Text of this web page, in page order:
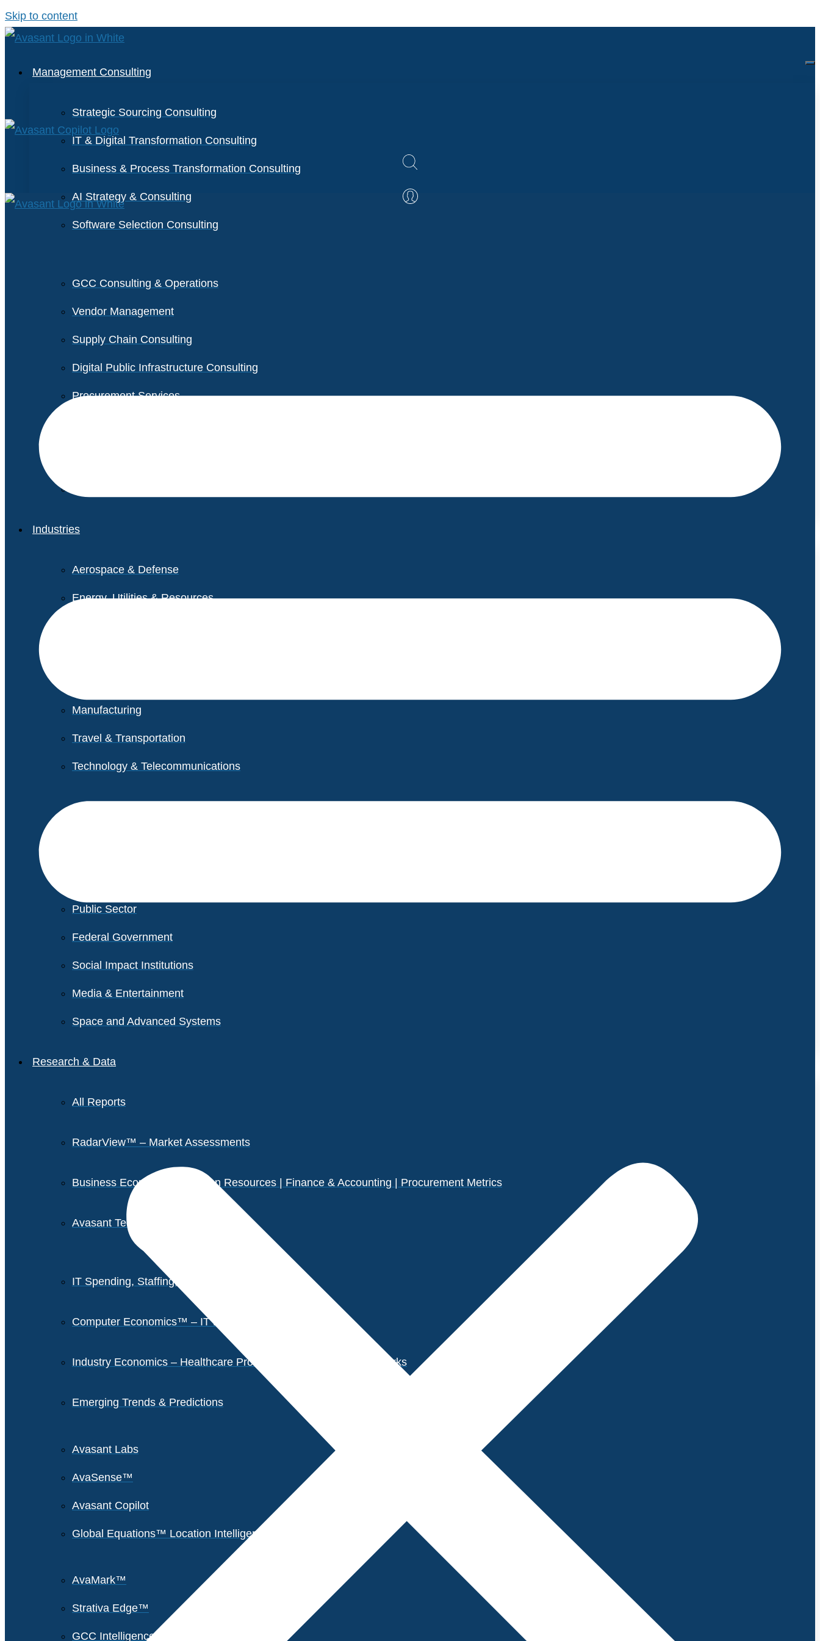
Skip to content
Management Consulting
Strategic Sourcing Consulting
IT & Digital Transformation Consulting
Business & Process Transformation Consulting
AI Strategy & Consulting
Software Selection Consulting
GCC Consulting & Operations
Vendor Management
Supply Chain Consulting
Digital Public Infrastructure Consulting
Procurement Services
Industries
Aerospace & Defense
Energy, Utilities & Resources
Manufacturing
Travel & Transportation
Technology & Telecommunications
Public Sector
Federal Government
Social Impact Institutions
Media & Entertainment
Space and Advanced Systems
Research & Data
All Reports
RadarView™ – Market Assessments
Business Economics – Human Resources | Finance & Accounting | Procurement Metrics
Avasant Tech Innovators
IT Spending, Staffing, and Salary Reports
Computer Economics™ – IT Metrics
Industry Economics – Healthcare Provider Performance Benchmarks
Emerging Trends & Predictions
Avasant Labs
AvaSense™
Avasant Copilot
Global Equations™ Location Intelligence
AvaMark™
Strativa Edge™
GCC Intelligence